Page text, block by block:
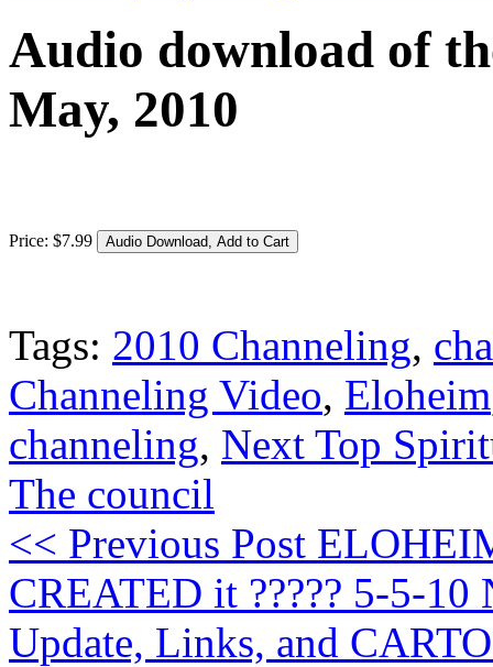
Audio download of
May, 2010
Price: $7.99
Tags: 2010 Channeling,
Channeling Video, Eloheim
channeling, Next Top
The council
<< Previous Post
CREATED it ????? 5-5-10
Update, Links, and